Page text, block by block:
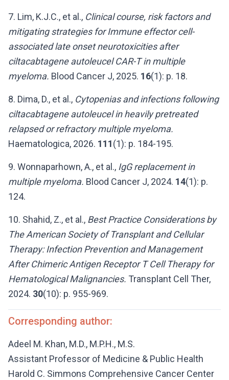
7. Lim, K.J.C., et al., Clinical course, risk factors and
mitigating strategies for Immune effector cell-
associated late onset neurotoxicities after
ciltacabtagene autoleucel CAR-T in multiple
myeloma. Blood Cancer J, 2025. 16(1): p. 18.
8. Dima, D., et al., Cytopenias and infections following
ciltacabtagene autoleucel in heavily pretreated
relapsed or refractory multiple myeloma.
Haematologica, 2026. 111(1): p. 184-195.
9. Wonnaparhown, A., et al., IgG replacement in
multiple myeloma. Blood Cancer J, 2024. 14(1): p.
124.
10. Shahid, Z., et al., Best Practice Considerations by
The American Society of Transplant and Cellular
Therapy: Infection Prevention and Management
After Chimeric Antigen Receptor T Cell Therapy for
Hematological Malignancies. Transplant Cell Ther,
2024. 30(10): p. 955-969.
Corresponding author:
Adeel M. Khan, M.D., M.P.H., M.S.
Assistant Professor of Medicine & Public Health
Harold C. Simmons Comprehensive Cancer Center